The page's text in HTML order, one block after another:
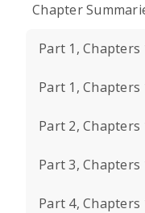
Chapter
Part 1, Chapters
Part 1, Chapters
Part 2, Chapters
Part 3, Chapters
Part 4, Chapters